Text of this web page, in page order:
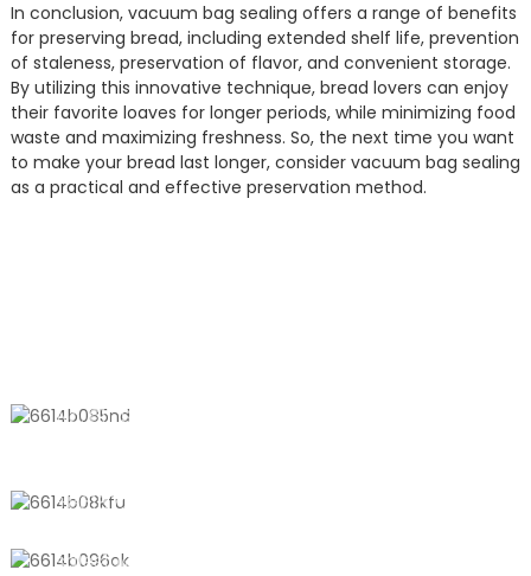
In conclusion, vacuum bag sealing offers a range of benefits
for preserving bread, including extended shelf life, prevention
of staleness, preservation of flavor, and convenient storage.
By utilizing this innovative technique, bread lovers can enjoy
their favorite loaves for longer periods, while minimizing food
waste and maximizing freshness. So, the next time you want
to make your bread last longer, consider vacuum bag sealing
as a practical and effective preservation method.
No. 611, Shantong Road, Shanyang
+8618721958798
sales10@shtangke.com